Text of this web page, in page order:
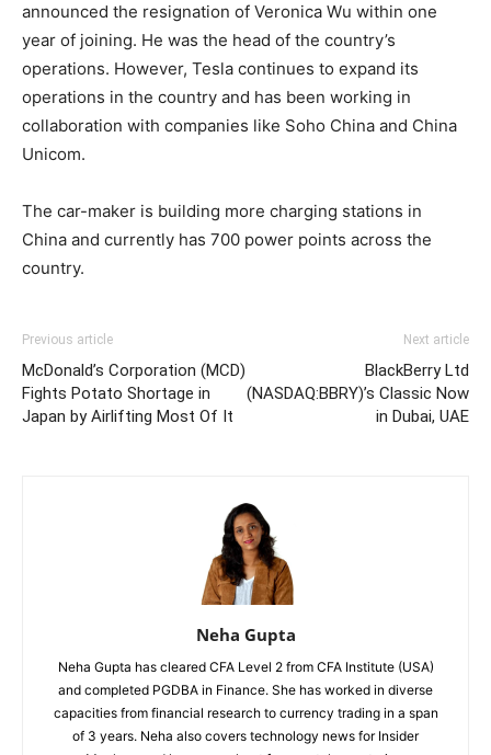
announced the resignation of Veronica Wu within one
year of joining. He was the head of the country’s
operations. However, Tesla continues to expand its
operations in the country and has been working in
collaboration with companies like Soho China and China
Unicom.
The car-maker is building more charging stations in
China and currently has 700 power points across the
country.
Previous article
McDonald’s Corporation (MCD)
Fights Potato Shortage in
Japan by Airlifting Most Of It
Next article
BlackBerry Ltd
(NASDAQ:BBRY)’s Classic Now
in Dubai, UAE
Neha Gupta
Neha Gupta has cleared CFA Level 2 from CFA Institute (USA)
and completed PGDBA in Finance. She has worked in diverse
capacities from financial research to currency trading in a span
of 3 years. Neha also covers technology news for Insider